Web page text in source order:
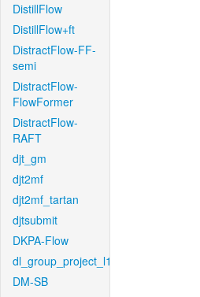
DistillFlow
DistillFlow+ft
DistractFlow-FF-
semi
DistractFlow-
FlowFormer
DistractFlow-
RAFT
djt_gm
djt2mf
djt2mf_tartan
djtsubmit
DKPA-Flow
dl_group_project_l1
DM-SB